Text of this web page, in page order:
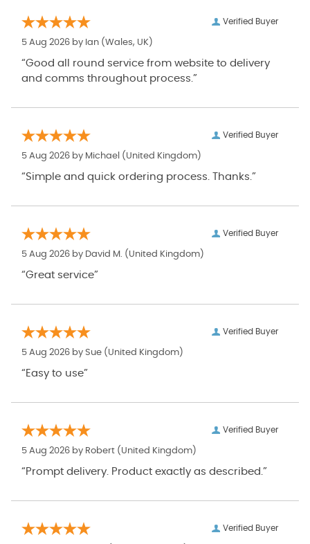
Verified Buyer
5 Aug 2026 by Ian (Wales, UK)
“Good all round service from website to delivery
and comms throughout process.”
Verified Buyer
5 Aug 2026 by Michael (United Kingdom)
“Simple and quick ordering process. Thanks.”
Verified Buyer
5 Aug 2026 by David M. (United Kingdom)
“Great service”
Verified Buyer
5 Aug 2026 by Sue (United Kingdom)
“Easy to use”
Verified Buyer
5 Aug 2026 by Robert (United Kingdom)
“Prompt delivery. Product exactly as described.”
Verified Buyer